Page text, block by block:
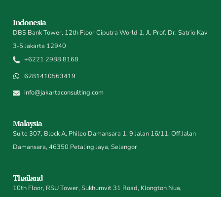
Indonesia
DBS Bank Tower, 12th Floor Ciputra World 1, Jl. Prof. Dr. Satrio Kav
3-5 Jakarta 12940
+6221 2988 8168
6281410563419
info@jakartaconsulting.com
Malaysia
Suite 307, Block A, Phileo Damansara 1, 9 Jalan 16/11, Off Jalan
Damansara, 46350 Petaling Jaya, Selangor
Thailand
10th Floor, RSU Tower, Sukhumvit 31 Road, Klongton Nua,